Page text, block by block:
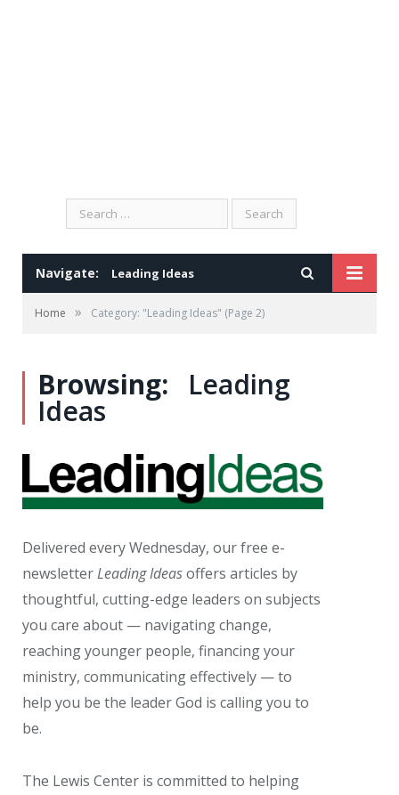
Search
for:
Navigate: Leading Ideas
Home » Category: "Leading Ideas" (Page 2)
Browsing: Leading
Ideas
Delivered every Wednesday, our free e-
newsletterLeading Ideasoffers articles by
thoughtful, cutting-edge leaders on subjects
you care about — navigating change,
reaching younger people, financing your
ministry, communicating effectively — to
help you be the leader God is calling you to
be.
The Lewis Center is committed to helping